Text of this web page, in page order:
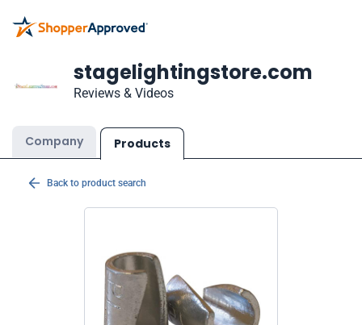
stagelightingstore.com
Reviews & Videos
Company Products
Back to product search